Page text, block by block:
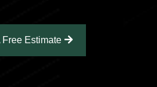
Free Estimate